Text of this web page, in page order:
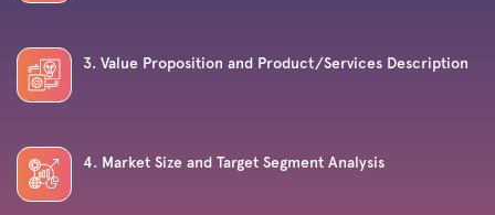
3. Value Proposition and Product/Services Description
4. Market Size and Target Segment Analysis